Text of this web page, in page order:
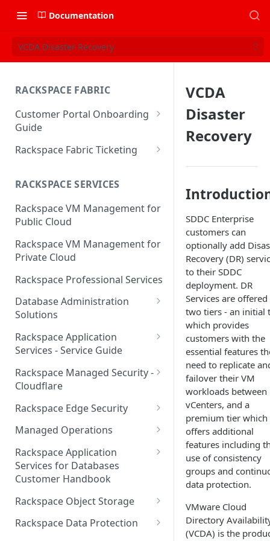
Documentation
VCDA Disaster Recovery
RACKSPACE FABRIC
Customer Portal Onboarding
Guide
Log in to the Rackspace
Technology Customer Portal
Account Dashboard
Manage your Portal Profile
and Groups
Manage Portal Users &
Groups
Users
and User Groups
Role-based access control
Make Administrative Changes
to your Account
Understand your Rackspace
Technology Billing
Manage your Rackspace
Technology Billing
Manage Support Tickets
Contact Support
Notifications
Notifications User Interface -
Cloud Users
Notifications User Interface -
How to contact Rackspace
Support
Rackspace Fabric Ticketing
Common Request Templates
Multi-Factor-Authentication
Rackspace Fabric FAQ
Notification Preferences
RACKSPACE SERVICES
Rackspace VM Management for
Public Cloud
Rackspace VM Management for
Private Cloud
Rackspace Professional Services
Database Administration
Solutions
Understanding DBA Solution
Offerings
Understanding the Rackspace
Technology DBA onboarding
Communicating with your DBA
Team
Grant Rackspace Technology
Access to the Database
Implementing Database
Monitoring
Rackspace Application
Services - Service Guide
About the Rackspace
Application Services Teams
Pre-go-live Activities
Post go-live Activities
Getting Help
Appendix: Terminology
Rackspace Managed Security -
Cloudflare
How Cloudflare Works
Cloudflare Supported Features
Cloudflare with Rackspace
Managed Services All Articles
Cloudflare with Rackspace
Managed Services FAQ
Understanding Bot
Management
Rackspace Edge Security
Edge Security Services -
Supported Features
Managed Operations
Add a Managed Operations
Service Level to Your Cloud
Account
Choosing Between a Relational
Database and a NoSQL
Database
Rackspace Application
Services for Databases
Customer Handbook
Overview
Managed databases
Rackspace Object Storage
Object Storage Account
Rackspace Data Protection
VCDA
Disaster
Recovery
SDDC Enterprise
customers can
optionally add
Recovery (DR)
to their SDDC
deployment. DR
Services are
two tiers - an initial
which provides
customers with the
essential features
need to replicate
failover their VM
workloads between
vCenters, and a
premium tier which
offers additional
features including
use of consistency
groups and
data protection.
VMware Cloud
Directory
(VCDA) is the